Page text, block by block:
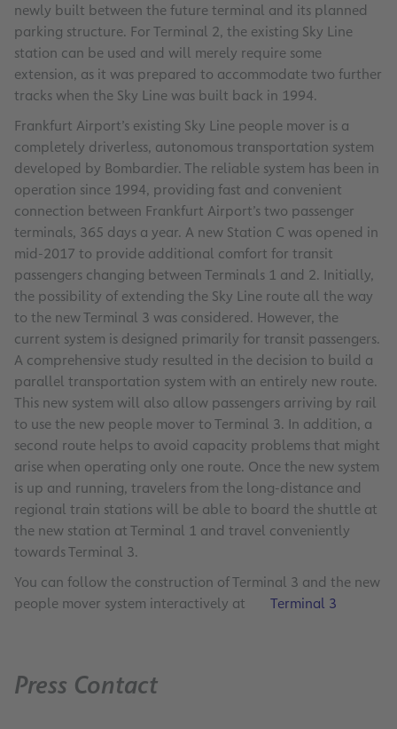
newly built between the future terminal and its planned
parking structure. For Terminal 2, the existing Sky Line
station can be used and will merely require some
extension, as it was prepared to accommodate two further
tracks when the Sky Line was built back in 1994.
Frankfurt Airport’s existing Sky Line people mover is a
completely driverless, autonomous transportation system
developed by Bombardier. The reliable system has been in
operation since 1994, providing fast and convenient
connection between Frankfurt Airport’s two passenger
terminals, 365 days a year. A new Station C was opened in
mid-2017 to provide additional comfort for transit
passengers changing between Terminals 1 and 2. Initially,
the possibility of extending the Sky Line route all the way
to the new Terminal 3 was considered. However, the
current system is designed primarily for transit passengers.
A comprehensive study resulted in the decision to build a
parallel transportation system with an entirely new route.
This new system will also allow passengers arriving by rail
to use the new people mover to Terminal 3. In addition, a
second route helps to avoid capacity problems that might
arise when operating only one route. Once the new system
is up and running, travelers from the long-distance and
regional train stations will be able to board the shuttle at
the new station at Terminal 1 and travel conveniently
towards Terminal 3.
You can follow the construction of Terminal 3 and the new
people mover system interactively at
Terminal 3
Press Contact